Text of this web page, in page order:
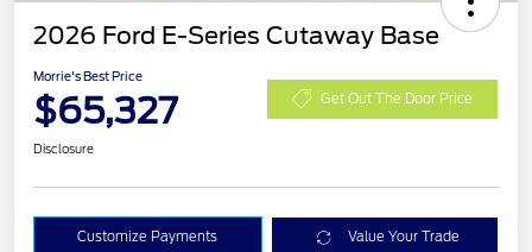
2026 Ford E-Series Cutaway Base
Morrie's Best Price
$65,327 Get Out The Door Price
Disclosure
Customize Payments Value Your Trade